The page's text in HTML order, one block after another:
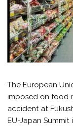
The European
imposed on food
accident at
EU-Japan Summit